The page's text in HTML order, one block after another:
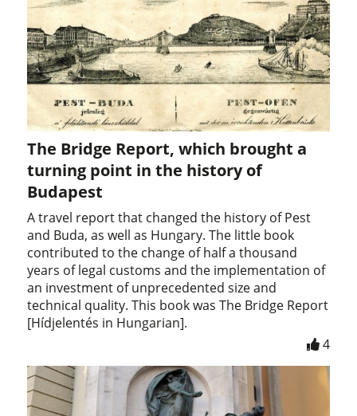
The Bridge Report, which brought a
turning point in the history of
Budapest
A travel report that changed the history of Pest
and Buda, as well as Hungary. The little book
contributed to the change of half a thousand
years of legal customs and the implementation of
an investment of unprecedented size and
technical quality. This book was The Bridge Report
[Hídjelentés in Hungarian].
4